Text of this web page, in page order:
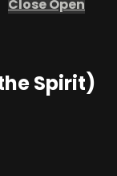
CloseOpen
Spirit)